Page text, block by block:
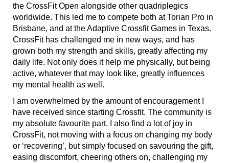
the CrossFit Open alongside other quadriplegics
worldwide. This led me to compete both at Torian Pro in
Brisbane, and at the Adaptive Crossfit Games in Texas.
CrossFit has challenged me in new ways, and has
grown both my strength and skills, greatly affecting my
daily life. Not only does it help me physically, but being
active, whatever that may look like, greatly influences
my mental health as well.
I am overwhelmed by the amount of encouragement I
have received since starting Crossfit. The community is
my absolute favourite part. I also find a lot of joy in
CrossFit, not moving with a focus on changing my body
or ‘recovering’, but simply focused on savouring the gift,
easing discomfort, cheering others on, challenging my